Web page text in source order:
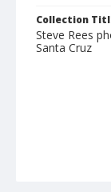
Collection
Steve Rees
Santa Cruz